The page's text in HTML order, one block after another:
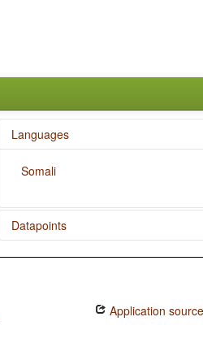
Languages
Somali
Datapoints
Somali / The Velar Nasal
Application